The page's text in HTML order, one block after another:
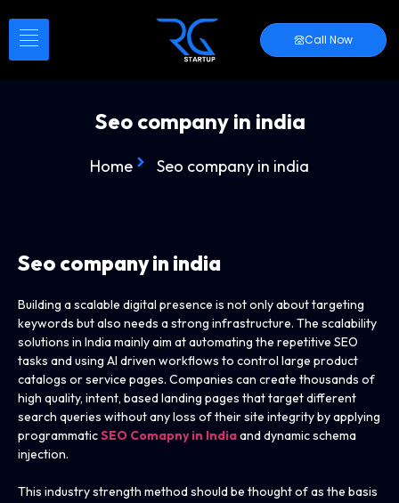
Call Now
Seo company in india
Home Seo company in india
Seo company in india
Building a scalable digital presence is not only about targeting
keywords but also needs a strong infrastructure. The scalability
solutions in India mainly aim at automating the repetitive SEO
tasks and using AI driven workflows to control large product
catalogs or service pages. Companies can create thousands of
high quality, intent, based landing pages that target different
search queries without any loss of their site integrity by applying
programmaticSEO Comapny in Indiaand dynamic schema
injection.
This industry strength method should be thought of as the basis